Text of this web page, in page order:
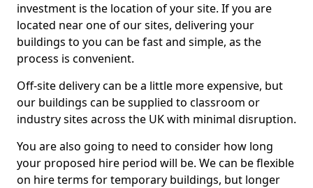
investment is the location of your site. If you are
located near one of our sites, delivering your
buildings to you can be fast and simple, as the
process is convenient.
Off-site delivery can be a little more expensive, but
our buildings can be supplied to classroom or
industry sites across the UK with minimal disruption.
You are also going to need to consider how long
your proposed hire period will be. We can be flexible
on hire terms for temporary buildings, but longer